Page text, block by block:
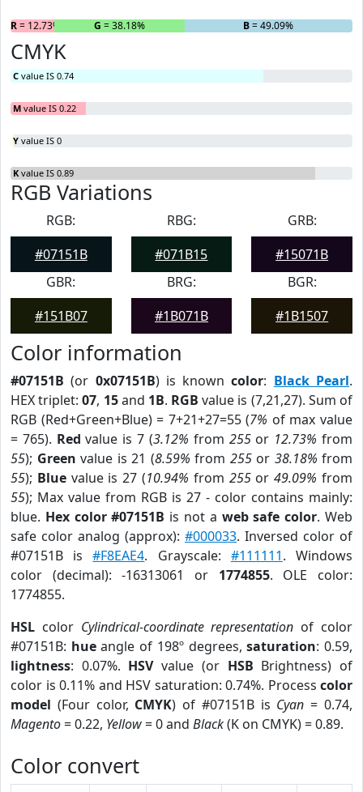
R= 12.73% G = 38.18% B= 49.09%
CMYK
C value IS 0.74
M value IS 0.22
Y value IS 0
K value IS 0.89
RGB Variations
RGB:
#07151B
RBG:
#071B15
GRB:
#15071B
GBR:
#151B07
BRG:
#1B071B
BGR:
#1B1507
Color information
#07151B (or 0x07151B) is knowncolor: Black Pearl.
HEX triplet:07, 15and 1B. RGB value is (7,21,27). Sum of
RGB (Red+Green+Blue) = 7+21+27=55 (7% of max value
= 765). Red value is 7 (3.12% from 255or 12.73% from
55); Green value is 21 (8.59% from 255or 38.18% from
55); Bluevalue is 27 (10.94% from 255or49.09% from
55); Max value from RGB is 27 - color contains mainly:
blue. Hex color #07151B is not a web safe color. Web
safe color analog (approx): #000033. Inversed color of
#07151B is#F8EAE4. Grayscale: #111111. Windows
color (decimal): -16313061 or 1774855. OLE color:
1774855.
HSL color Cylindrical-coordinate representation of color
#07151B: hueangle of 198º degrees,saturation: 0.59,
lightness: 0.07%. HSVvalue (or HSB Brightness) of
color is 0.11% and HSV saturation: 0.74%. Process color
model (Four color, CMYK) of #07151B is Cyan = 0.74,
Magento= 0.22, Yellow= 0 and Black(K on CMYK) = 0.89.
Color convert